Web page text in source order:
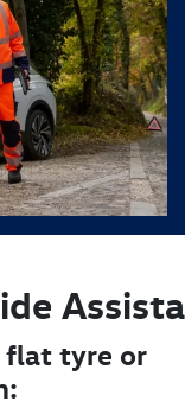
flat tyre or